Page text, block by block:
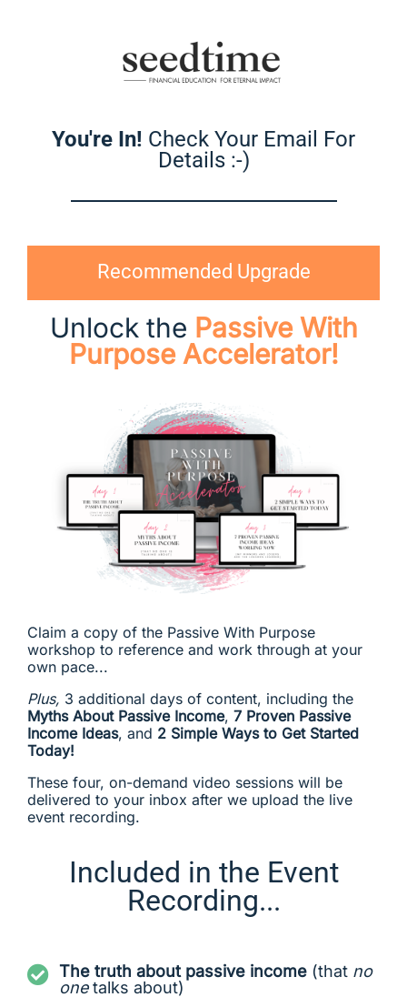
You're In! Check Your Email For
Details :-)
Recommended Upgrade
Unlock the Passive With
Purpose Accelerator!
Claim a copy of the Passive With Purpose
workshop to reference and work through at your
own pace...
Plus, 3 additional days of content, including the
Myths About Passive Income, 7 Proven Passive
Income Ideas, and 2 Simple Ways to Get Started
Today!
These four, on-demand video sessions will be
delivered to your inbox after we upload the live
event recording.
Included in the Event
Recording...
The truth about passive income (that no
onetalks about)